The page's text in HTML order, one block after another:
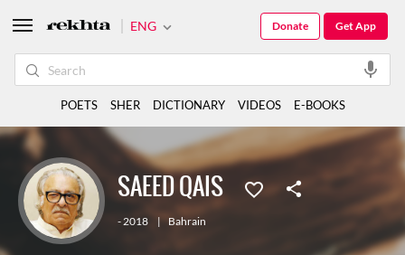
SAEED QAIS
- 2018 | Bahrain
ENG Get App
Donate
POETS SHER DICTIONARY VIDEOS E-BOOKS